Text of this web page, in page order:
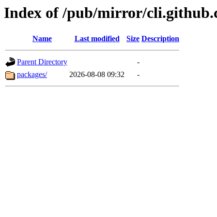
Index of /pub/mirror/
Name Last modified Size Description
Parent Directory
-
packages/
2026-08-08 09:32 -